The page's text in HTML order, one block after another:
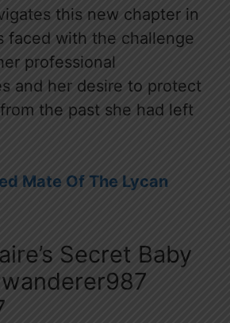
this new chapter in
faced with the challenge
professional
and her desire to protect
the past she had left
Mate Of The Lycan
Secret Baby